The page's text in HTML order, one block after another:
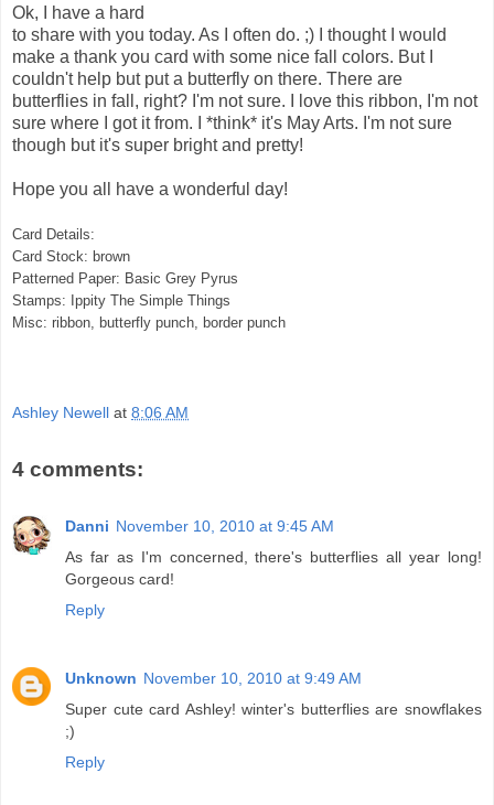
Ok, I have a hard
to share with you today. As I often do. ;) I thought I would
make a thank you card with some nice fall colors. But I
couldn't help but put a butterfly on there. There are
butterflies in fall, right? I'm not sure. I love this ribbon, I'm not
sure where I got it from. I *think* it's May Arts. I'm not sure
though but it's super bright and pretty!
Hope you all have a wonderful day!
Card Details:
Card Stock: brown
Patterned Paper: Basic Grey Pyrus
Stamps: Ippity The Simple Things
Misc: ribbon, butterfly punch, border punch
Ashley Newell at 8:06 AM
4 comments:
Danni November 10, 2010 at 9:45 AM
As far as I'm concerned, there's butterflies all year long!
Gorgeous card!
Reply
Unknown November 10, 2010 at 9:49 AM
Super cute card Ashley! winter's butterflies are snowflakes
;)
Reply